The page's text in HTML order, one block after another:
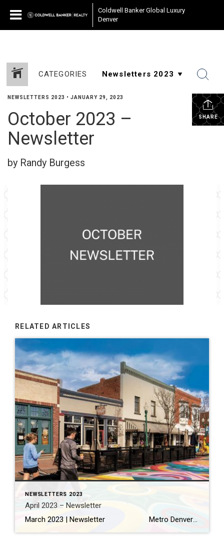
Coldwell Banker Global Luxury
Denver
CATEGORIES
SHARE
NEWSLETTERS 2023 • JANUARY 29, 2023
October 2023 –
Newsletter
by Randy Burgess
RELATED ARTICLES
NEWSLETTERS 2023
April 2023 – Newsletter
March 2023 | Newsletter Metro Denver home sales off to a stronger than expected start this spring Read More… Making the Most of Your Home Renovation Read More… A Local’s Guide to Eating and Drinking in Olde Town Arvada Read More… THINGS TO DO 11 Things to Eat […]